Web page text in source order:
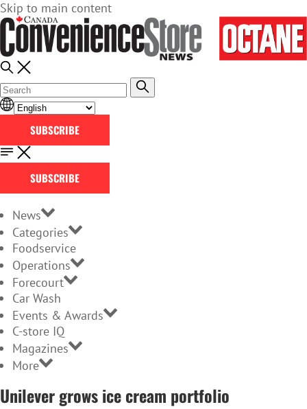
Skip to main content
SUBSCRIBE
SUBSCRIBE
News
Categories
Foodservice
Operations
Forecourt
Car Wash
Events & Awards
C-store IQ
Magazines
More
Unilever grows ice cream portfolio